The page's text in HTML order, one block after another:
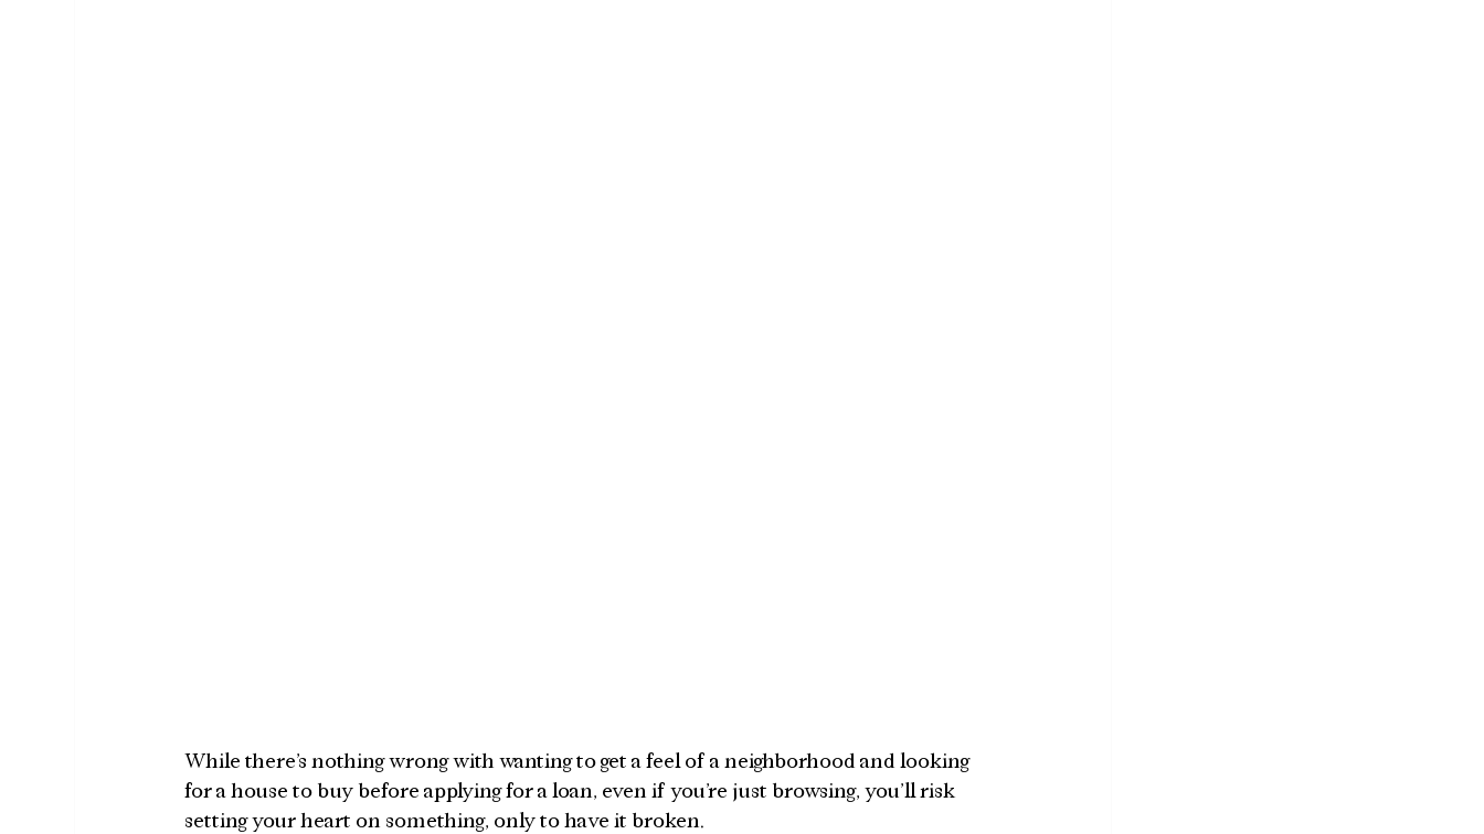
While there’s nothing wrong with wanting to get a feel of a neighborhood and looking
for a house to buy before applying for a loan, even if you’re just browsing, you’ll risk
setting your heart on something, only to have it broken.